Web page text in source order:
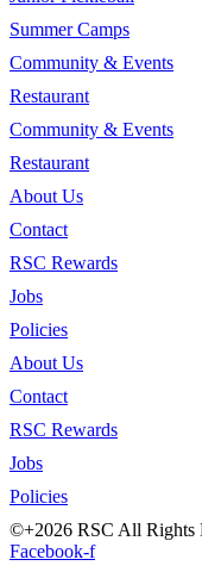
Summer Camps
Community & Events
Restaurant
Community & Events
Restaurant
About Us
Contact
RSC Rewards
Jobs
Policies
About Us
Contact
RSC Rewards
Jobs
Policies
©+2026 RSC All Rights
Facebook-f